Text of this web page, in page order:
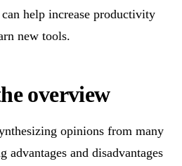
help increase productivity
new tools.
overview
opinions from many
advantages and disadvantages